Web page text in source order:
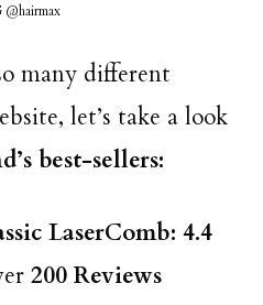
@hairmax
many different
let’s take a look
best-sellers:
LaserComb: 4.4
200 Reviews